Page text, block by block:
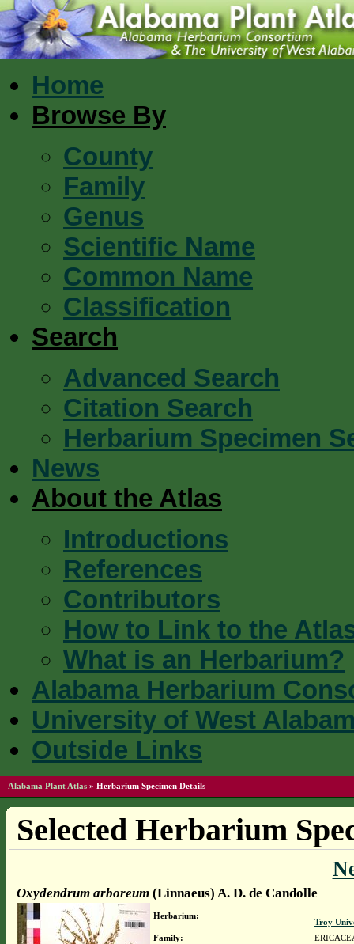
Home
Browse By
County
Family
Genus
Scientific Name
Common Name
Classification
Search
Advanced Search
Citation Search
Herbarium Specimen
News
About the Atlas
Introductions
References
Contributors
How to Link to the
What is an Herbarium?
Alabama Herbarium
University of West
Outside Links
Alabama Plant Atlas » Herbarium Specimen Details
Selected Herbarium
Oxydendrum arboreum(Linnaeus) A. D. de Candolle
Herbarium:
Troy
Family: